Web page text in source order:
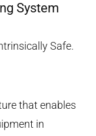
System
Safe.
that enables
in